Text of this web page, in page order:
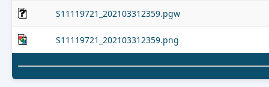
S11119721_202103312359.pgw
S11119721_202103312359.png